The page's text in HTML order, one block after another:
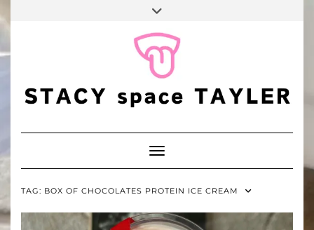
to
TIKTOKPINTEREST
YOUTUBE
Toggle
Toggle Navigation
TAG: BOX OF CHOCOLATES PROTEIN ICE CREAM